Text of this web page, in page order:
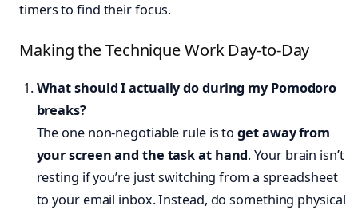
timers to find their focus.
Making the Technique Work Day-to-Day
What should I actually do during my Pomodoro
breaks?
The one non-negotiable rule is toget away from
your screen and the task at hand. Your brain isn’t
resting if you’re just switching from a spreadsheet
to your email inbox. Instead, do something physical